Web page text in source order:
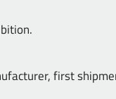
first